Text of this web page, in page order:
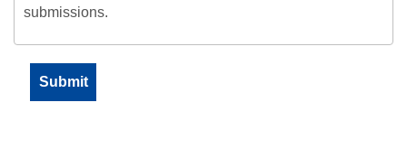
submissions.